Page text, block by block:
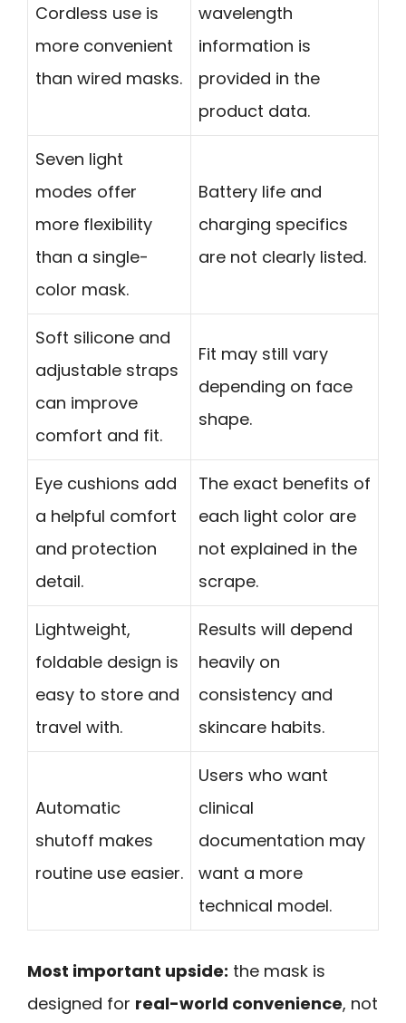
Cordless use is
more convenient
than wired masks.
wavelength
information is
provided in the
product data.
Seven light
modes offer
more flexibility
than a single-
color mask.
Battery life and
charging specifics
are not clearly listed.
Soft silicone and
adjustable straps
can improve
comfort and fit.
Fit may still vary
depending on face
shape.
Eye cushions add
a helpful comfort
and protection
detail.
The exact benefits of
each light color are
not explained in the
scrape.
Lightweight,
foldable design is
easy to store and
travel with.
Results will depend
heavily on
consistency and
skincare habits.
Automatic
shutoff makes
routine use easier.
Users who want
clinical
documentation may
want a more
technical model.
Most important upside: the mask is
designed for real-world convenience, not